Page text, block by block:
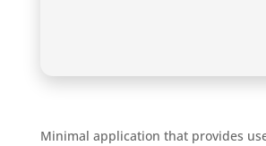
Minimal application that provides